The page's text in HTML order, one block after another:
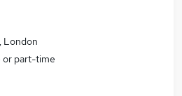
London
or part-time